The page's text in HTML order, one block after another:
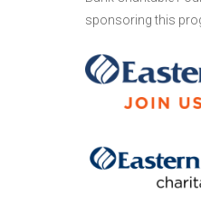
sponsoring this